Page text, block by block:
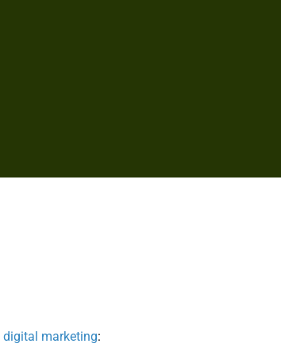
digital marketing: